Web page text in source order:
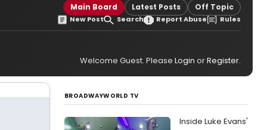
Main Board Latest Posts Off Topic
New Post Search Report Abuse Rules
Welcome Guest. Please Login orRegister.
BROADWAYWORLD TV
Inside Luke Evans'